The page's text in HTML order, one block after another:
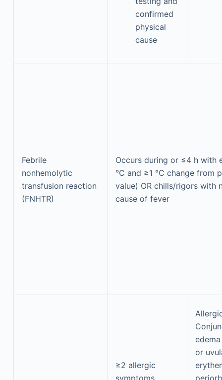
confirmed
physical
cause
Febrile
nonhemolytic
transfusion reaction
(FNHTR)
Occurs during or ≤4 h with
°C and ≥1 °C change from
value) OR chills/rigors with
cause of fever
≥2 allergic
symptoms
or